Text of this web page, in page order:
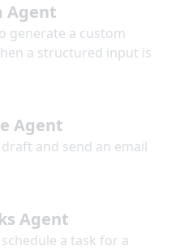
Agent
generate a custom
a structured input is
Agent
and send an email
Agent
a task for a